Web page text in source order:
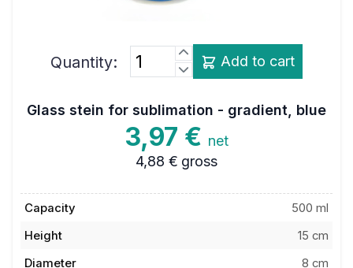
Quantity: Add to cart
Glass stein for sublimation - gradient, blue
3,97 € net
4,88 € gross
Capacity
500 ml
Height
15 cm
Diameter
8 cm